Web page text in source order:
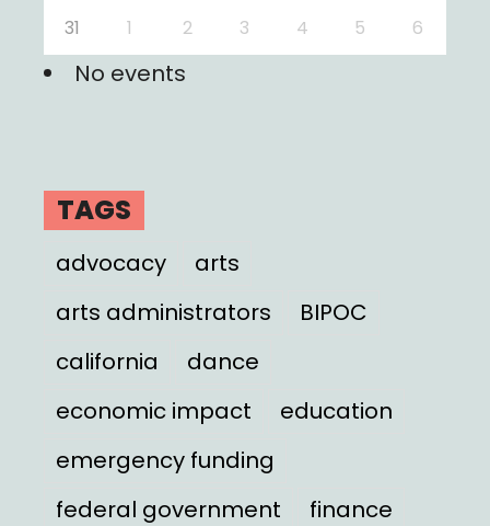
31 1 2 3 4 5 6
No events
TAGS
advocacy
arts
arts administrators
BIPOC
california
dance
economic impact
education
emergency funding
federal government
finance